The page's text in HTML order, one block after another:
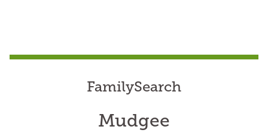
FamilySearch
Mudgee